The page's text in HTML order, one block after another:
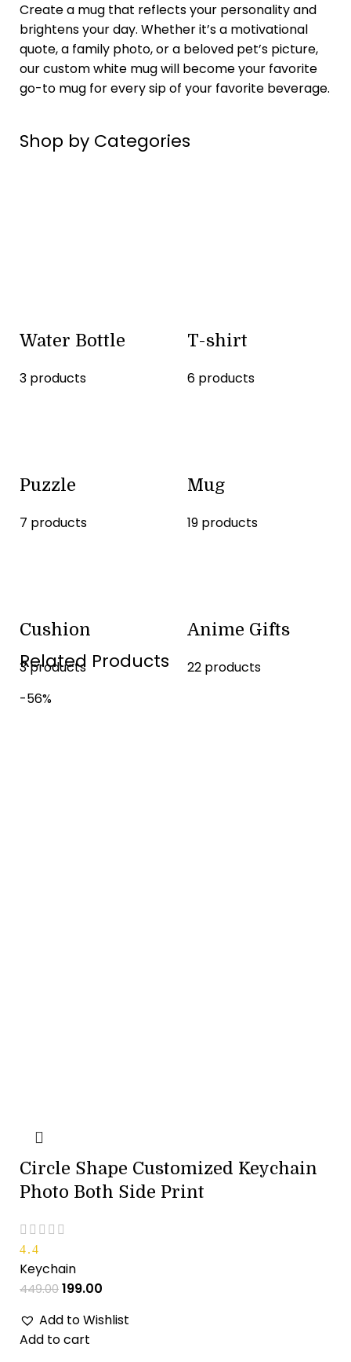
Create a mug that reflects your personalityand
brightens your day. Whether it’s a motivational
quote, a family photo, or a beloved pet’s picture,
our custom white mug will become your favorite
go-to mug for every sip of your favorite beverage.
Shop by Categories
Water Bottle
3 products
T-shirt
6 products
Puzzle
7 products
Mug
19 products
Cushion
3 products
Anime Gifts
22 products
Related Products
-56%
Circle Shape Customized Keychain
Photo Both Side Print
4.4
Keychain
449.00 199.00
Add to Wishlist
Add to cart